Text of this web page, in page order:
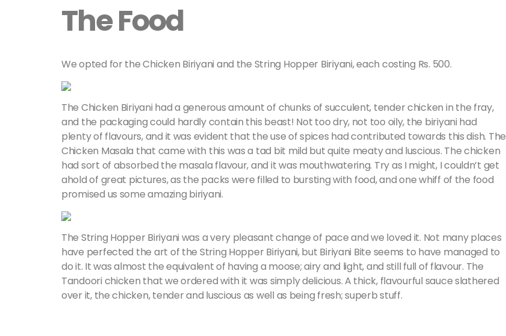
The Food
We opted for the Chicken Biriyani and the String Hopper Biriyani, each costing Rs. 500.
The Chicken Biriyani had a generous amount of chunks of succulent, tender chicken in the fray,
and the packaging could hardly contain this beast! Not too dry, not too oily, the biriyani had
plenty of flavours, and it was evident that the use of spices had contributed towards this dish. The
Chicken Masala that came with this was a tad bit mild but quite meaty and luscious. The chicken
had sort of absorbed the masala flavour, and it was mouthwatering. Try as I might, I couldn’t get
ahold of great pictures, as the packs were filled to bursting with food, and one whiff of the food
promised us some amazing biriyani.
The String Hopper Biriyani was a very pleasant change of pace and we loved it. Not many places
have perfected the art of the String Hopper Biriyani, but Biriyani Bite seems to have managed to
do it. It was almost the equivalent of having a moose; airy and light, and still full of flavour. The
Tandoori chicken that we ordered with it was simply delicious. A thick, flavourful sauce slathered
over it, the chicken, tender and luscious as well as being fresh; superb stuff.